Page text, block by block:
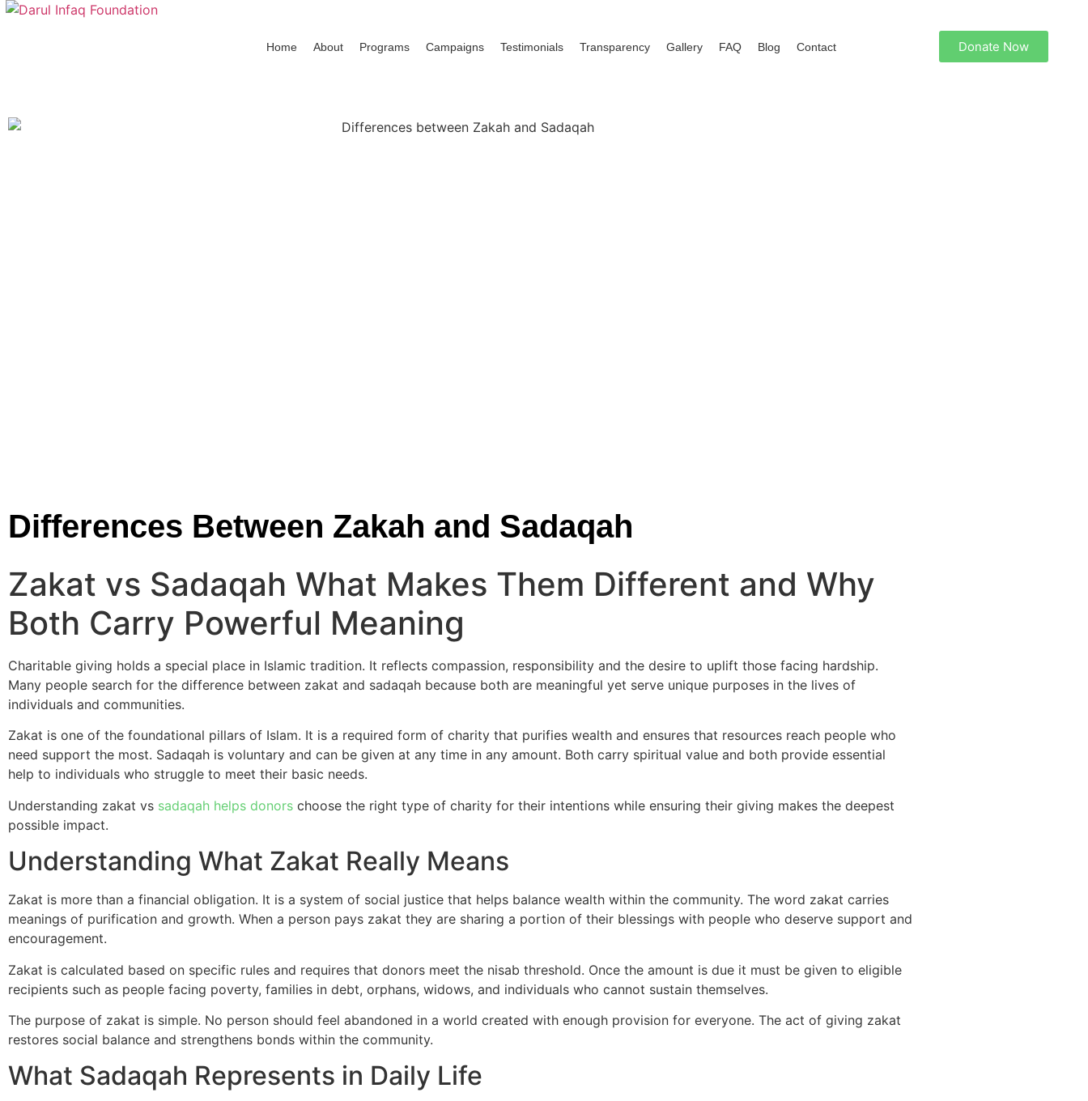
Home About Programs Campaigns Testimonials Transparency Gallery FAQ Blog Contact Donate Now
Differences Between Zakah and Sadaqah
Zakat vs Sadaqah What Makes Them Different and Why
Both Carry Powerful Meaning
Charitable giving holds a special place in Islamic tradition. It reflects compassion, responsibility and the desire to uplift those facing hardship.
Many people search for the difference between zakat and sadaqah because both are meaningful yet serve unique purposes in the lives of
individuals and communities.
Zakat is one of the foundational pillars of Islam. It is a required form of charity that purifies wealth and ensures that resources reach people who
need support the most. Sadaqah is voluntary and can be given at any time in any amount. Both carry spiritual value and both provide essential
help to individuals who struggle to meet their basic needs.
Understanding zakat vs sadaqah helps donors choose the right type of charity for their intentions while ensuring their giving makes the deepest
possible impact.
Understanding What Zakat Really Means
Zakat is more than a financial obligation. It is a system of social justice that helps balance wealth within the community. The word zakat carries
meanings of purification and growth. When a person pays zakat they are sharing a portion of their blessings with people who deserve support and
encouragement.
Zakat is calculated based on specific rules and requires that donors meet the nisab threshold. Once the amount is due it must be given to eligible
recipients such as people facing poverty, families in debt, orphans, widows, and individuals who cannot sustain themselves.
The purpose of zakat is simple. No person should feel abandoned in a world created with enough provision for everyone. The act of giving zakat
restores social balance and strengthens bonds within the community.
What Sadaqah Represents in Daily Life